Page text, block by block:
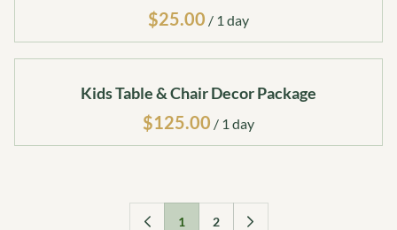
/
Kids Table & Chair Decor Package
/
1 2